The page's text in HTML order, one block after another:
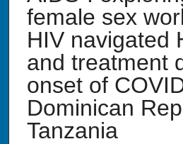
female sex
HIV navigated
and treatment
onset of
Dominican
Tanzania